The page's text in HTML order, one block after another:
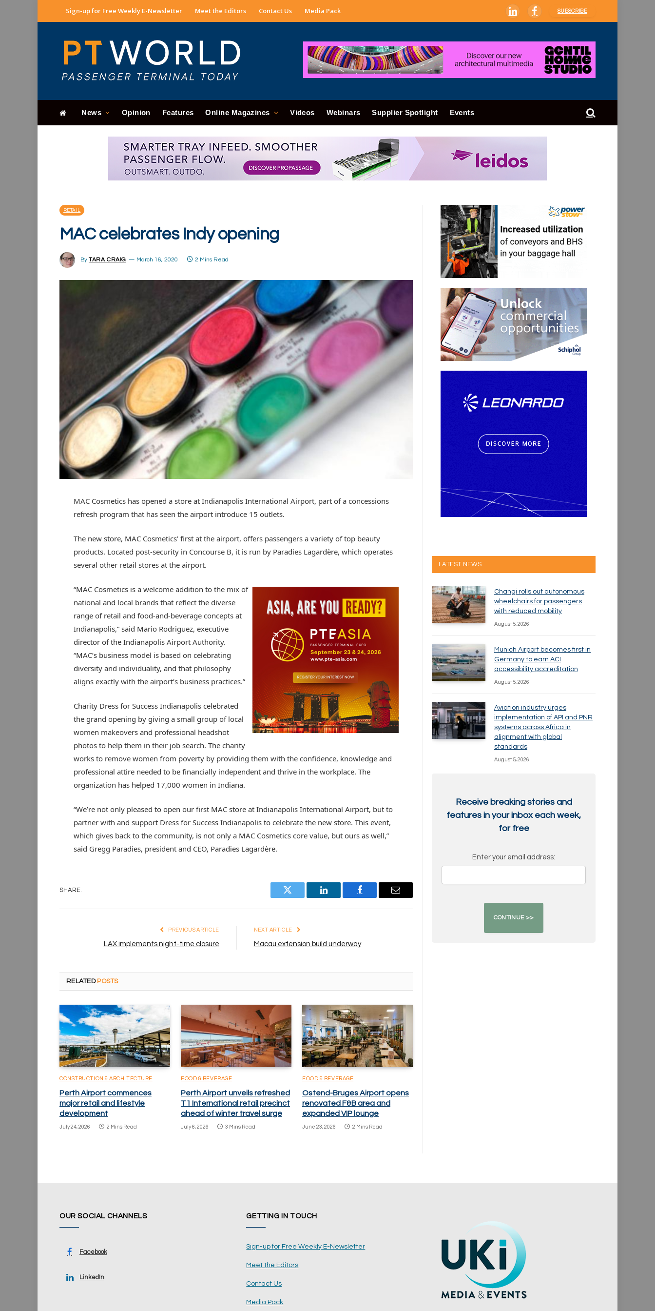
Sign-up for Free Weekly E-Newsletter Meet the Editors Contact Us Media Pack LinkedInFacebook
SUBSCRIBE
News Opinion Features Online Magazines Videos Webinars Supplier Spotlight Events
RETAIL
MAC celebrates Indy opening
By TARA CRAIG March 16, 2020 2 Mins Read
MAC Cosmetics has opened a store at Indianapolis International Airport, part of a concessions
refresh program that has seen the airport introduce 15 outlets.
The new store, MAC Cosmetics’ first at the airport, offers passengers a variety of top beauty
products. Located post-security in Concourse B, it is run by Paradies Lagardère, which operates
several other retail stores at the airport.
“MAC Cosmetics is a welcome addition to the mix of
national and local brands that reflect the diverse
range of retail and food-and-beverage concepts at
Indianapolis,” said Mario Rodriguez, executive
director of the Indianapolis Airport Authority.
“MAC’s business model is based on celebrating
diversity and individuality, and that philosophy
aligns exactly with the airport’s business practices.”
Charity Dress for Success Indianapolis celebrated
the grand opening by giving a small group of local
women makeovers and professional headshot
photos to help them in their job search. The charity
works to remove women from poverty by providing them with the confidence, knowledge and
professional attire needed to be financially independent and thrive in the workplace. The
organization has helped 17,000 women in Indiana.
“We’re not only pleased to open our first MAC store at Indianapolis International Airport, but to
partner with and support Dress for Success Indianapolis to celebrate the new store. This event,
which gives back to the community, is not only a MAC Cosmetics core value, but ours as well,”
said Gregg Paradies, president and CEO, Paradies Lagardère.
SHARE.
Twitter LinkedIn Facebook Email
PREVIOUS ARTICLE
LAX implements night-time closure
NEXT ARTICLE
Macau extension build underway
RELATED POSTS
CONSTRUCTION & ARCHITECTURE
Perth Airport commences
major retail and lifestyle
development
July 24, 2026 2 Mins Read
FOOD & BEVERAGE
Perth Airport unveils refreshed
T1 International retail precinct
ahead of winter travel surge
July 6, 2026 3 Mins Read
FOOD & BEVERAGE
Ostend-Bruges Airport opens
renovated F&B area and
expanded VIP lounge
June 23, 2026 2 Mins Read
LATEST NEWS
Changi rolls out autonomous
wheelchairs for passengers
with reduced mobility
August 5, 2026
Munich Airport becomes first in
Germany to earn ACI
accessibility accreditation
August 5, 2026
Aviation industry urges
implementation of API and PNR
systems across Africa in
alignment with global
standards
August 5, 2026
Receive breaking stories and
features in your inbox each week,
for free
Enter your email address:
OUR SOCIAL CHANNELS
Facebook
LinkedIn
GETTING IN TOUCH
Sign-up for Free Weekly E-Newsletter
Meet the Editors
Contact Us
Media Pack